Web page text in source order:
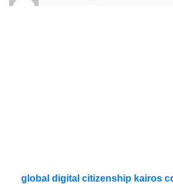
global digital citizenship kairos